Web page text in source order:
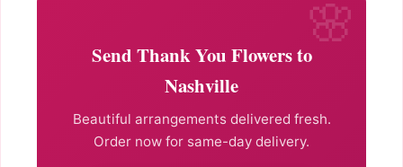
Send Thank You Flowers to
Nashville
Beautiful arrangements delivered fresh.
Order now for same-day delivery.